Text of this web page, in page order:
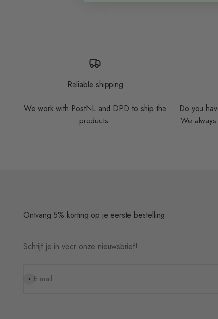
Reliable shipping
We work with PostNL and DPD to ship the
products.
Do you
We
Ontvang 5% korting op je eerste bestelling
Schrijf je in voor onze nieuwsbrief!
E-mail
Subscribe